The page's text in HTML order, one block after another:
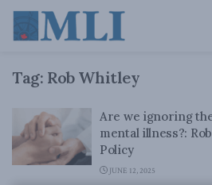
Tag: Rob Whitley
Are we ignoring
mental illness?:
Policy
JUNE 12, 2025